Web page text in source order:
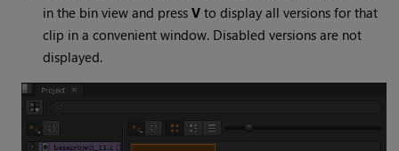
in the bin view and pressV to display all versions for that
clip in a convenient window. Disabled versions are not
displayed.